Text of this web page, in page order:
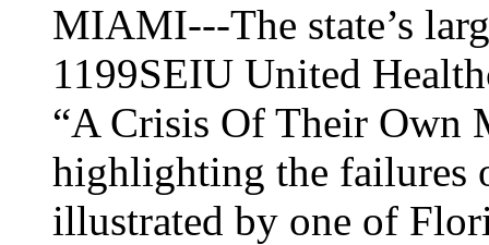
MIAMI---The state’s
1199SEIU United
“A Crisis Of Their Own
highlighting the failures
illustrated by one of